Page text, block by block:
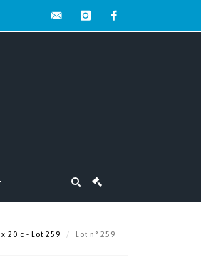
20 c - Lot 259 Lot n° 259